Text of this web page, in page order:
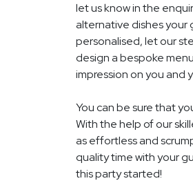
let us know in the
alternative dishes your
personalised, let our
design a bespoke
impression on you and
You can be sure that
With the help of our
as effortless and
quality time with your
this party started!